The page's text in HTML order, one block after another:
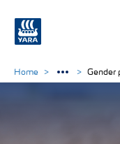
Home Gender